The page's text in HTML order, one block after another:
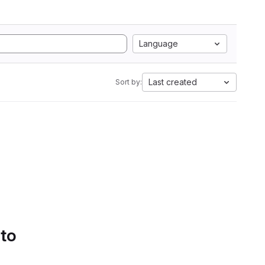
Language
Sort by: Last created